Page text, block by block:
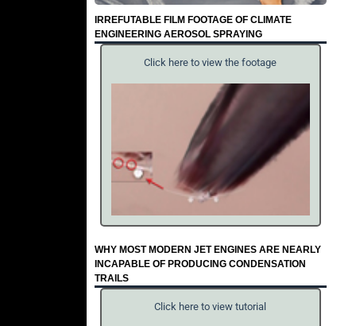
IRREFUTABLE FILM FOOTAGE OF CLIMATE
ENGINEERING AEROSOL SPRAYING
Click here to view the footage
WHY MOST MODERN JET ENGINES ARE NEARLY
INCAPABLE OF PRODUCING CONDENSATION
TRAILS
Click here to view tutorial